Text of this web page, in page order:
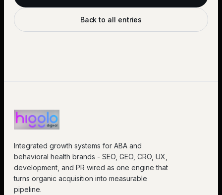
Back to all entries
Integrated growth systems for ABA and
behavioral health brands - SEO, GEO, CRO, UX,
development, and PR wired as one engine that
turns organic acquisition into measurable
pipeline.